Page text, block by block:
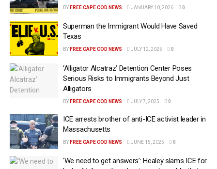
BY FREE CAPE COD NEWS JANUARY 10, 2026 0
Superman the Immigrant Would Have Saved
Texas
BY FREE CAPE COD NEWS JULY 12, 2025 0
‘Alligator Alcatraz’ Detention Center Poses
Serious Risks to Immigrants Beyond Just
Alligators
BY FREE CAPE COD NEWS JULY 7, 2025 0
ICE arrests brother of anti-ICE activist leader in
Massachusetts
BY FREE CAPE COD NEWS JUNE 15, 2025 0
‘We need to get answers’: Healey slams ICE for